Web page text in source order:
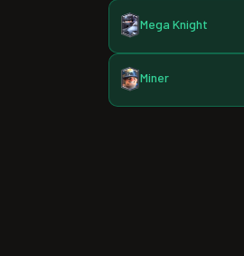
Mega Knight
Miner